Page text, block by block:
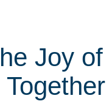
Joy of